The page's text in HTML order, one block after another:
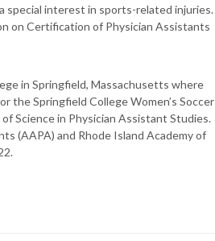
special interest in sports-related injuries.
on Certification of Physician Assistants
in Springfield, Massachusetts where
the Springfield College Women’s Soccer
Science in Physician Assistant Studies.
(AAPA) and Rhode Island Academy of